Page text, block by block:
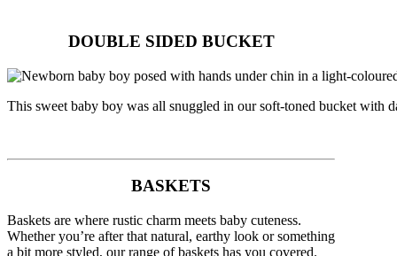
DOUBLE SIDED BUCKET
This sweet baby boy was all snuggled in our soft-toned bucket
BASKETS
Baskets are where rustic charm meets baby cuteness.
Whether you’re after that natural, earthy look or something
a bit more styled, our range of baskets has you covered.